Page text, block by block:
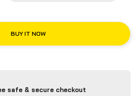
BUY IT NOW
safe & secure checkout